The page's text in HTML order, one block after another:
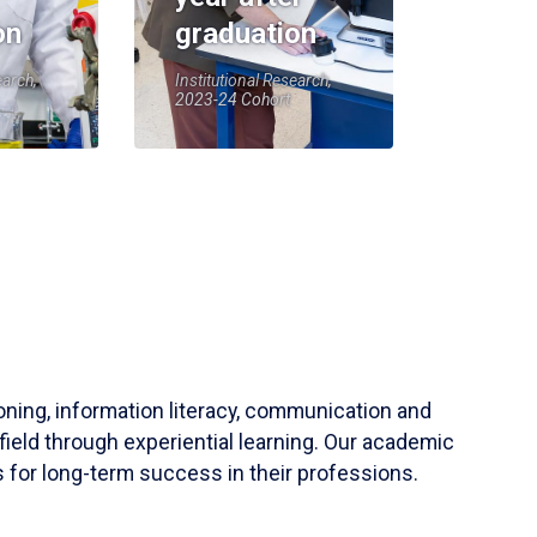
graduation
Institutional Research,
2023-24 Cohort
information literacy, communication and
through experiential learning. Our academic
for long-term success in their professions.